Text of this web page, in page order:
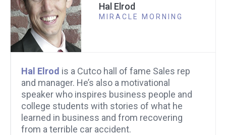
Hal Elrod
MIRACLE MORNING
Hal Elrod is a Cutco hall of fame Sales rep
and manager. He’s also a motivational
speaker who inspires business people and
college students with stories of what he
learned in business and from recovering
from a terrible car accident.